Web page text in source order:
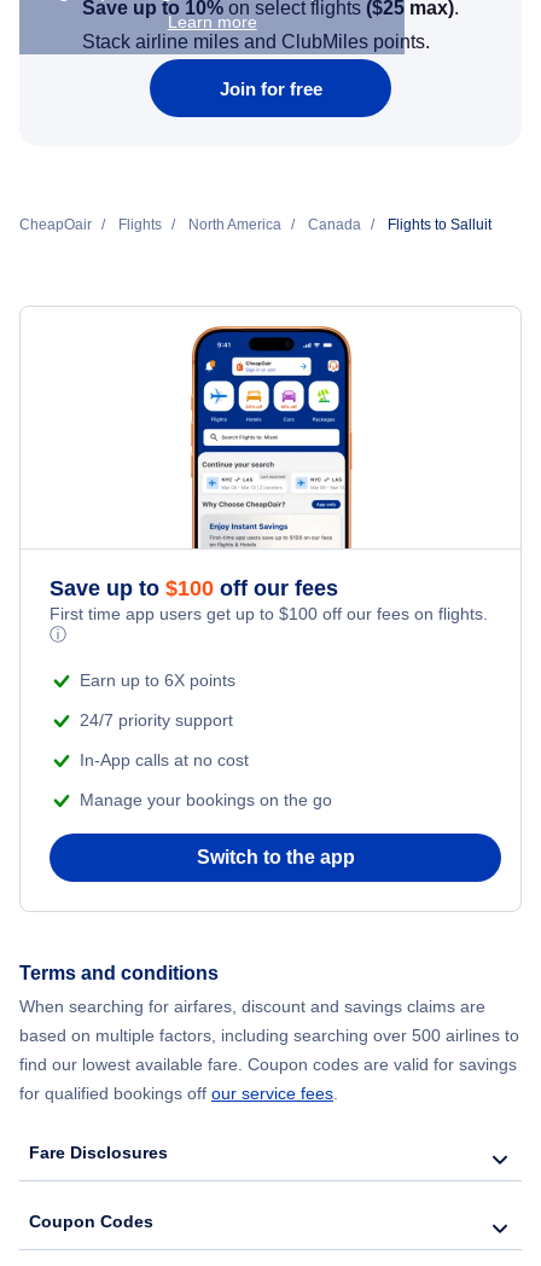
Learn more
Save up to 10% on select flights ($25 max).
Stack airline miles and ClubMiles points.
Join for free
CheapOair Flights North America Canada Flights to Salluit
Save up to $100 off our fees
First time app users get up to $100 off our fees on flights.
ⓘ
Earn up to 6X points
24/7 priority support
In-App calls at no cost
Manage your bookings on the go
Switch to the app
Terms and conditions
When searching for airfares, discount and savings claims are
based on multiple factors, including searching over 500 airlines to
find our lowest available fare. Coupon codes are valid for savings
for qualified bookings off our service fees.
Fare Disclosures
Coupon Codes